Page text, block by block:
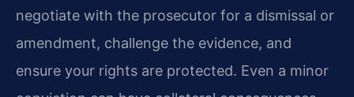
negotiate with the prosecutor for a dismissal or
amendment, challenge the evidence, and
ensure your rights are protected. Even a minor